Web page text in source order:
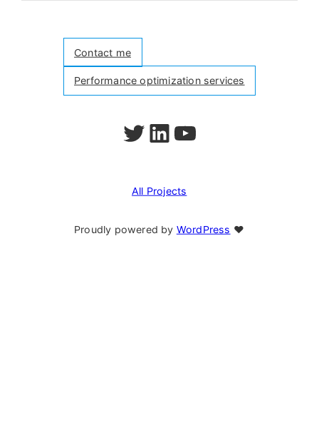
Contact me
Performance optimization services
Follow me on Twitter
Follow me on LinkedIn
Watch my videos on YouTube
All Projects
Proudly powered byWordPress ❤︎